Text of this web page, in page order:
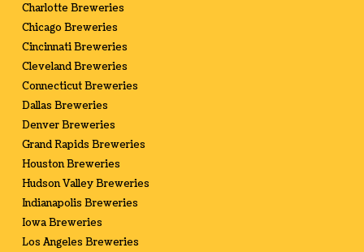
Charlotte Breweries
Chicago Breweries
Cincinnati Breweries
Cleveland Breweries
Connecticut Breweries
Dallas Breweries
Denver Breweries
Grand Rapids Breweries
Houston Breweries
Hudson Valley Breweries
Indianapolis Breweries
Iowa Breweries
Los Angeles Breweries